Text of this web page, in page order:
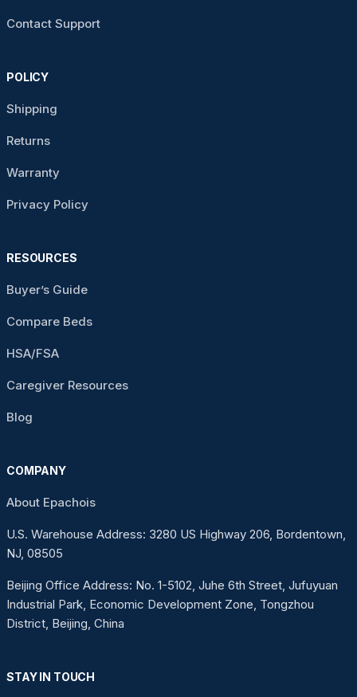
Contact Support
POLICY
Shipping
Returns
Warranty
Privacy Policy
RESOURCES
Buyer’s Guide
Compare Beds
HSA/FSA
Caregiver Resources
Blog
COMPANY
About Epachois
U.S. Warehouse Address: 3280 US Highway 206, Bordentown,
NJ, 08505
Beijing Office Address: No. 1-5102, Juhe 6th Street, Jufuyuan
Industrial Park, Economic Development Zone, Tongzhou
District, Beijing, China
STAY IN TOUCH